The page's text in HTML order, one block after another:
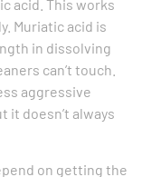
acid. This works
Muriatic acid is
in dissolving
can’t touch.
aggressive
it doesn’t always
on getting the